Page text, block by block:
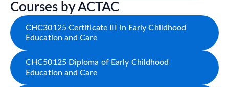
Courses by ACTAC
CHC30125 Certificate III in Early Childhood
Education and Care
CHC50125 Diploma of Early Childhood
Education and Care